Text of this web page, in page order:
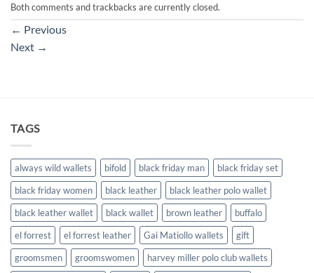
Both comments and trackbacks are currently closed.
← Previous
Next →
TAGS
always wild wallets bifold black friday man
black friday set
black friday women
black leather
black leather polo wallet
black leather wallet
black wallet brown leather
buffalo
el forrest
el forrest leather Gai Matiollo wallets
gift
groomsmen
groomswomen
harvey miller polo club wallets